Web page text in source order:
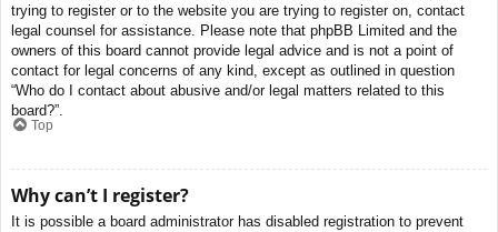
trying to register or to the website you are trying to register on, contact
legal counsel for assistance. Please note that phpBB Limited and the
owners of this board cannot provide legal advice and is not a point of
contact for legal concerns of any kind, except as outlined in question
“Who do I contact about abusive and/or legal matters related to this
board?”.
Top
Why can’t I register?
It is possible a board administrator has disabled registration to prevent